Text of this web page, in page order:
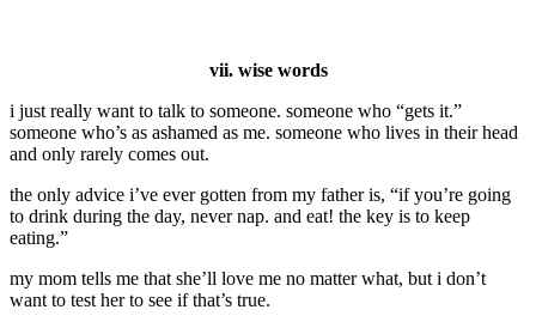
vii. wise words
i just really want to talk to someone. someone who “gets it.”
someone who’s as ashamed as me. someone who lives in their head
and only rarely comes out.
the only advice i’ve ever gotten from my father is, “if you’re going
to drink during the day, never nap. and eat! the key is to keep
eating.”
my mom tells me that she’ll love me no matter what, but i don’t
want to test her to see if that’s true.